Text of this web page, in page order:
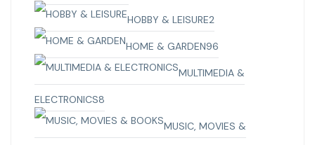
HOBBY & LEISURE2
HOME & GARDEN96
MULTIMEDIA &
ELECTRONICS8
MUSIC, MOVIES &